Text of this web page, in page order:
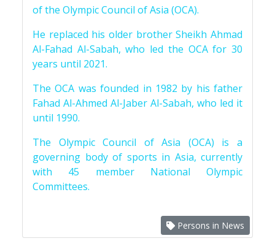
of the Olympic Council of Asia (OCA).
He replaced his older brother Sheikh Ahmad
Al-Fahad Al-Sabah, who led the OCA for 30
years until 2021.
The OCA was founded in 1982 by his father
Fahad Al-Ahmed Al-Jaber Al-Sabah, who led it
until 1990.
The Olympic Council of Asia (OCA) is a
governing body of sports in Asia, currently
with 45 member National Olympic
Committees.
Persons in News